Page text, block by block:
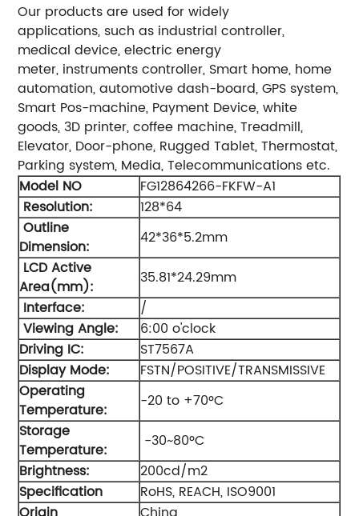
Our products are used for widely
applications, such as industrial controller,
medical device, electric energy
meter, instruments controller, Smart home, home
automation, automotive dash-board, GPS system,
Smart Pos-machine, Payment Device, white
goods, 3D printer, coffee machine, Treadmill,
Elevator, Door-phone, Rugged Tablet, Thermostat,
Parking system, Media, Telecommunications etc.
Model NO
FG12864266-FKFW-A1
Resolution:
128*64
Outline
Dimension:
42*36*5.2mm
LCD Active
Area(mm):
35.81*24.29mm
Interface:
/
Viewing Angle:
6:00 o'clock
Driving IC:
ST7567A
Display Mode:
FSTN/POSITIVE/TRANSMISSIVE
Operating
Temperature:
-20 to +70ºC
Storage
Temperature:
-30~80ºC
Brightness:
200cd/m2
Specification
RoHS, REACH, ISO9001